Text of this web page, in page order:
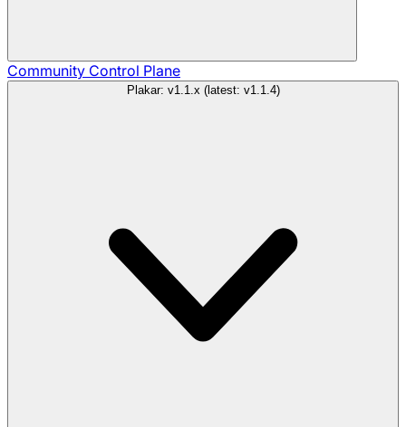
Community Control Plane
Plakar: v1.1.x (latest: v1.1.4)